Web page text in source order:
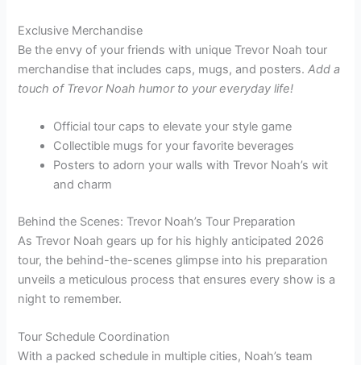
Exclusive Merchandise
Be the envy of your friends with unique Trevor Noah tour
merchandise that includes caps, mugs, and posters.Add a
touch of Trevor Noah humor to your everyday life!
Official tour caps to elevate your style game
Collectible mugs for your favorite beverages
Posters to adorn your walls with Trevor Noah’s wit
and charm
Behind the Scenes: Trevor Noah’s Tour Preparation
As Trevor Noah gears up for his highly anticipated 2026
tour, the behind-the-scenes glimpse into his preparation
unveils a meticulous process that ensures every show is a
night to remember.
Tour Schedule Coordination
With a packed schedule in multiple cities, Noah’s team